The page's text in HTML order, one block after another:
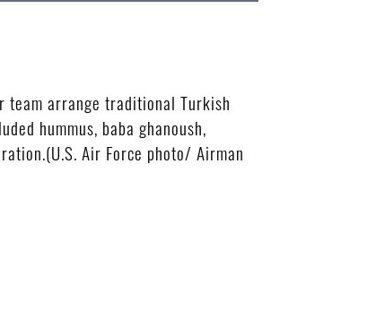
team arrange traditional Turkish
hummus, baba ghanoush,
Air Force photo/ Airman